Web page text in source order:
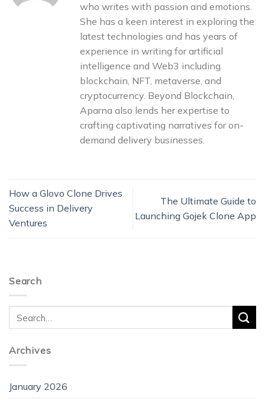
who writes with passion and emotions.
She has a keen interest in exploring the
latest technologies and has years of
experience in writing for artificial
intelligence and Web3 including
blockchain, NFT, metaverse, and
cryptocurrency. Beyond Blockchain,
Aparna also lends her expertise to
crafting captivating narratives for on-
demand delivery businesses.
How a Glovo Clone Drives
Success in Delivery
Ventures
The Ultimate Guide to
Launching Gojek Clone App
Search
Archives
January 2026